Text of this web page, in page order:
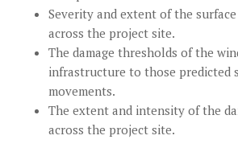
Severity and extent of the surface
across the project site.
The damage thresholds of the
infrastructure to those predicted
movements.
The extent and intensity of the
across the project site.